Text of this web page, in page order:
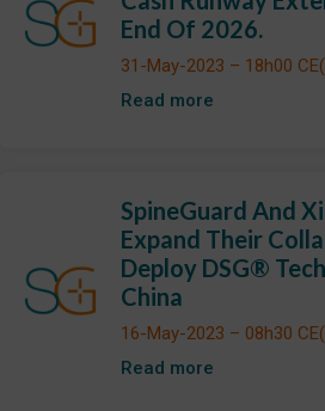
End Of 2026.
31-May-2023 – 18h00
Read more
SpineGuard And
Expand Their
Deploy DSG®
China
16-May-2023 – 08h30
Read more